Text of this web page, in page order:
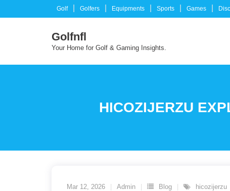
to
Golf Golfers Equipments Sports Games
Golfnfl
Your Home for Golf & Gaming Insights.
HICOZIJERZU
Mar 12, 2026 Admin Blog hicozijerzu